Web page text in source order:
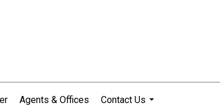
Agents & Offices
Contact Us